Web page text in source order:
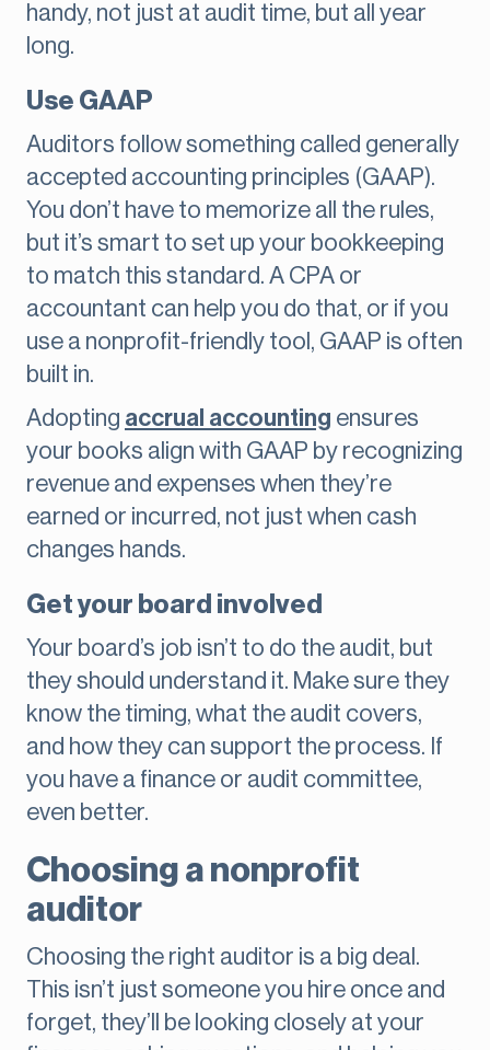
handy, not just at audit time, but all year
long.
Use GAAP
Auditors follow something called generally
accepted accounting principles (GAAP).
You don’t have to memorize all the rules,
but it’s smart to set up your bookkeeping
to match this standard. A CPA or
accountant can help you do that, or if you
use a nonprofit-friendly tool, GAAP is often
built in.
Adopting accrual accounting ensures
your books align with GAAP by recognizing
revenue and expenses when they’re
earned or incurred, not just when cash
changes hands.
Get your board involved
Your board’s job isn’t to do the audit, but
they should understand it. Make sure they
know the timing, what the audit covers,
and how they can support the process. If
you have a finance or audit committee,
even better.
Choosing a nonprofit
auditor
Choosing the right auditor is a big deal.
This isn’t just someone you hire once and
forget, they’ll be looking closely at your